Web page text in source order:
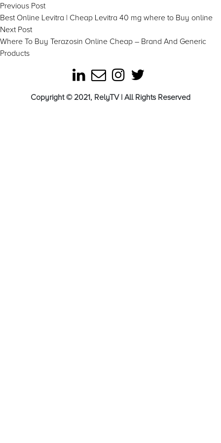
Post
navigation
Previous PostPrevious
post:
Best Online Levitra | Cheap Levitra 40 mg where to Buy online
Next PostNext
post:
Where To Buy Terazosin Online Cheap – Brand And Generic
Products
Copyright © 2021, RelyTV | All Rights Reserved